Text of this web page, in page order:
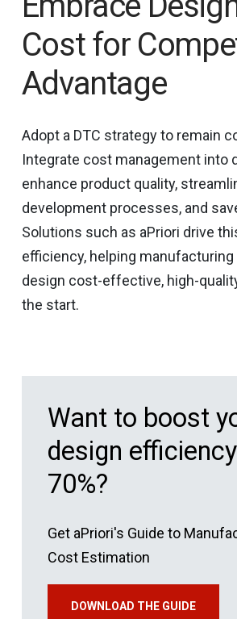
Cost for
Advantage
Adopt a DTC strategy to remain
Integrate cost management into
enhance product quality,
development processes, and
Solutions such as aPriori drive
efficiency, helping
design cost-effective, high-
the start.
Want to boost
design
70%?
Get aPriori's Guide to
Cost Estimation
DOWNLOAD THE GUIDE